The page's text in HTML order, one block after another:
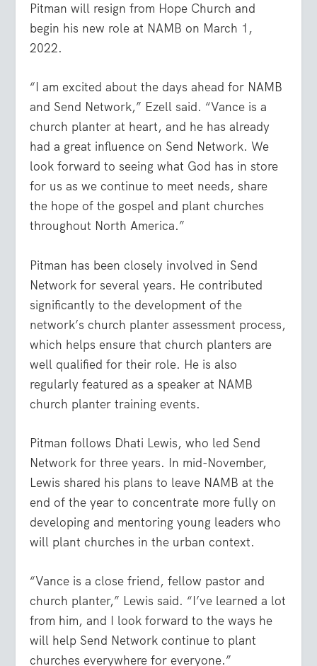
Pitman will resign from Hope Church and
begin his new role at NAMB on March 1,
2022.
“I am excited about the days ahead for NAMB
and Send Network,” Ezell said. “Vance is a
church planter at heart, and he has already
had a great influence on Send Network. We
look forward to seeing what God has in store
for us as we continue to meet needs, share
the hope of the gospel and plant churches
throughout North America.”
Pitman has been closely involved in Send
Network for several years. He contributed
significantly to the development of the
network’s church planter assessment process,
which helps ensure that church planters are
well qualified for their role. He is also
regularly featured as a speaker at NAMB
church planter training events.
Pitman follows Dhati Lewis, who led Send
Network for three years. In mid-November,
Lewis shared his plans to leave NAMB at the
end of the year to concentrate more fully on
developing and mentoring young leaders who
will plant churches in the urban context.
“Vance is a close friend, fellow pastor and
church planter,” Lewis said. “I’ve learned a lot
from him, and I look forward to the ways he
will help Send Network continue to plant
churches everywhere for everyone.”